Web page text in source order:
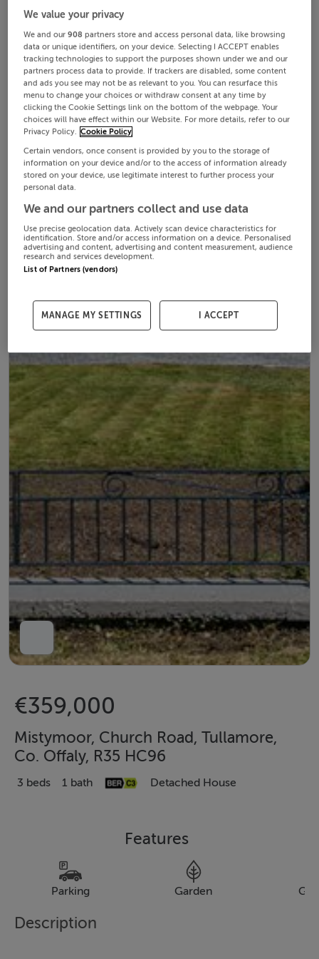
€359,000
Mistymoor, Church Road, Tullamore,
Co. Offaly, R35 HC96
3 beds 1 bath Detached House
Features
Parking Garden
Description
We value your privacy
We and our908 partners store and access personal data, like browsing
data or unique identifiers, on your device. Selecting I ACCEPT enables
tracking technologies to support the purposes shown under we and our
partners process data to provide. If trackers are disabled, some content
and ads you see may not be as relevant to you. You can resurface this
menu to change your choices or withdraw consent at any time by
clicking the Cookie Settings link on the bottom of the webpage. Your
choices will have effect within our Website. For more details, refer to our
Privacy Policy. Cookie Policy
Certain vendors, once consent is provided by you to the storage of
information on your device and/or to the access of information already
stored on your device, use legitimate interest to further process your
personal data.
We and our partners collect and use data
Use precise geolocation data. Actively scan device characteristics for
identification. Store and/or access information on a device. Personalised
advertising and content, advertising and content measurement, audience
research and services development.
List of Partners (vendors)
MANAGE MY SETTINGS I ACCEPT